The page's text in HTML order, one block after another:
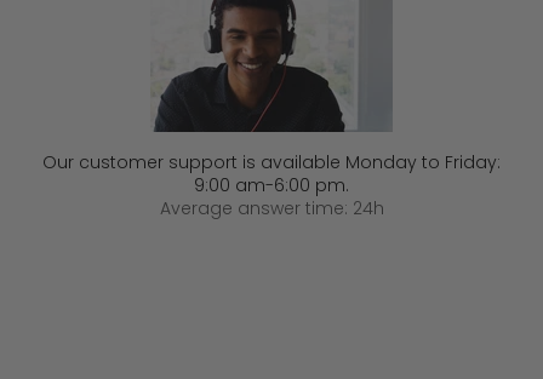
Our customer support is available Monday to Friday:
9:00 am-6:00 pm.
Average answer time: 24h